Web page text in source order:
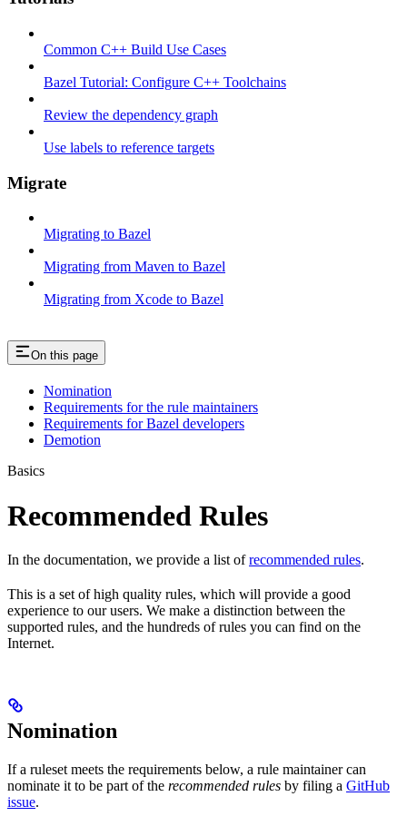
Common C++ Build Use Cases
Bazel Tutorial: Configure C++ Toolchains
Review the dependency graph
Use labels to reference targets
Migrate
Migrating to Bazel
Migrating from Maven to Bazel
Migrating from Xcode to Bazel
On this page
Nomination
Requirements for the rule maintainers
Requirements for Bazel developers
Demotion
Basics
Recommended Rules
In the documentation, we provide a list ofrecommended rules.
This is a set of high quality rules, which will provide a good
experience to our users. We make a distinction between the
supported rules, and the hundreds of rules you can find on the
Internet.
Nomination
If a ruleset meets the requirements below, a rule maintainer can
nominate it to be part of the recommended rules by filing a GitHub
issue.